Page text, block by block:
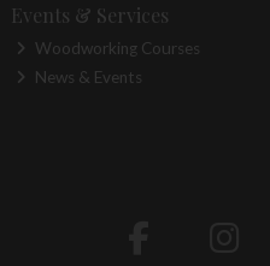
Events & Services
Woodworking Courses
News & Events